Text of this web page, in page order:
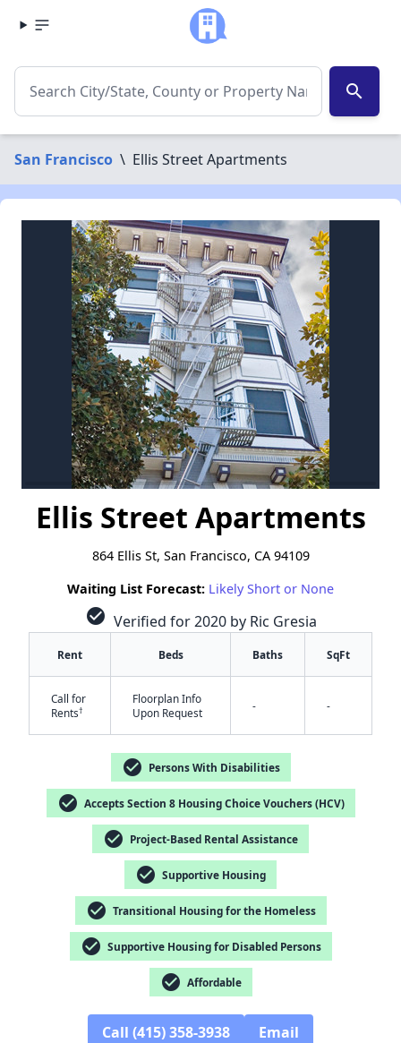
search
San Francisco \ Ellis Street Apartments
Ellis Street Apartments
864 Ellis St, San Francisco, CA 94109
Waiting List Forecast: Likely Short or None
check_circle Verified for 2020 by Ric Gresia
Rent Beds Baths SqFt
Call for
Rents†
Floorplan Info
Upon Request
- -
check_circle Persons With Disabilities
check_circle Accepts Section 8 Housing Choice Vouchers (HCV)
check_circle Project-Based Rental Assistance
check_circle Supportive Housing
check_circle Transitional Housing for the Homeless
check_circle Supportive Housing for Disabled Persons
check_circle Affordable
Call (415) 358-3938 Email